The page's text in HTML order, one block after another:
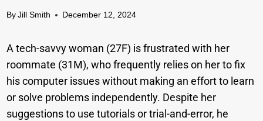
By Jill Smith December 12, 2024
A tech-savvy woman (27F) is frustrated with her
roommate (31M), who frequently relies on her to fix
his computer issues without making an effort to learn
or solve problems independently. Despite her
suggestions to use tutorials or trial-and-error, he